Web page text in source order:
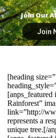
Join Our
Join
[heading
[anps_featured
Rainforest”
link=”http://
represents a
unique tree.[/